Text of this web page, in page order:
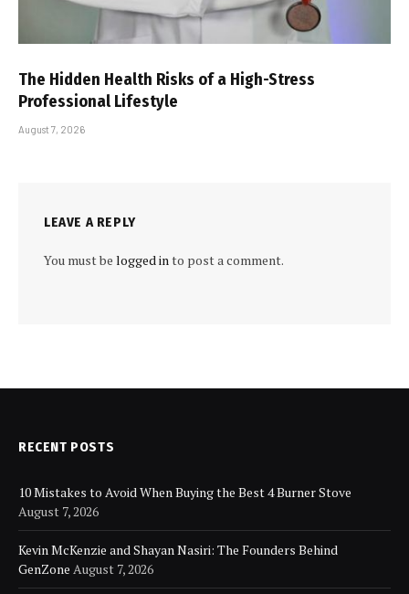
The Hidden Health Risks of a High-Stress
Professional Lifestyle
August 7, 2026
LEAVE A REPLY
You must be logged in to post a comment.
RECENT POSTS
10 Mistakes to Avoid When Buying the Best 4 Burner Stove
August 7, 2026
Kevin McKenzie and Shayan Nasiri: The Founders Behind
GenZone August 7, 2026